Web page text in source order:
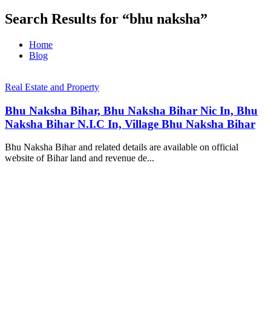
Search Results for “bhu naksha”
Home
Blog
Real Estate and Property
Bhu Naksha Bihar, Bhu Naksha Bihar Nic In, Bhu
Naksha Bihar N.I.C In, Village Bhu Naksha Bihar
Bhu Naksha Bihar and related details are available on official
website of Bihar land and revenue de...